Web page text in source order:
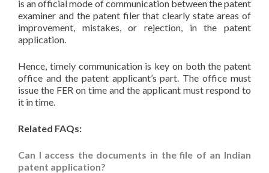
is an official mode of communication between the patent
examiner and the patent filer that clearly state areas of
improvement, mistakes, or rejection, in the patent
application.
Hence, timely communication is key on both the patent
office and the patent applicant’s part. The office must
issue the FER on time and the applicant must respond to
it in time.
Related FAQs:
Can I access the documents in the file of an Indian
patent application?